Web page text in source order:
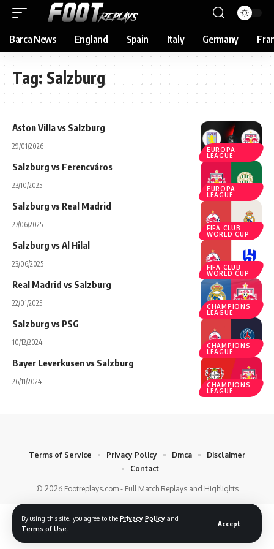
By using this site, you agree to the Privacy Policy and
Terms of Use
Accept
Barca News England Spain Italy Germany
Tag: Salzburg
EUROPA
LEAGUE
Aston Villa vs Salzburg
29/01/2026
EUROPA
LEAGUE
Salzburg vs Ferencváros
23/10/2025
FIFA CLUB
WORLD CUP
Salzburg vs Real Madrid
27/06/2025
FIFA CLUB
WORLD CUP
Salzburg vs Al Hilal
23/06/2025
CHAMPIONS
LEAGUE
Real Madrid vs Salzburg
22/01/2025
CHAMPIONS
LEAGUE
Salzburg vs PSG
10/12/2024
CHAMPIONS
LEAGUE
Bayer Leverkusen vs Salzburg
26/11/2024
© 2026 Footreplays.com - Full Match Replays and Highlights
Terms of Service Privacy Policy Dmca
Disclaimer
Contact